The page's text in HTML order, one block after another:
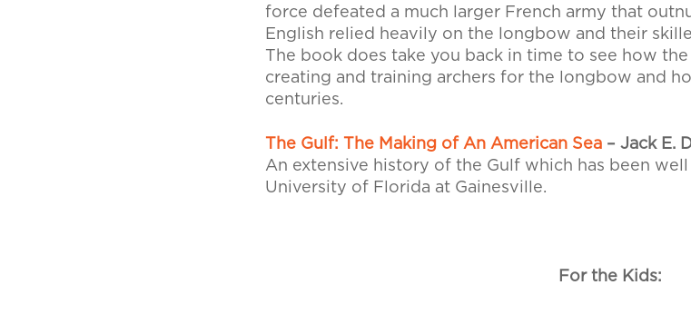
force defeated a much larger French army that
English relied heavily on the longbow and their
The book does take you back in time to see how
creating and training archers for the longbow and
centuries.
The Gulf: The Making of An American Sea – Jack E.
An extensive history of the Gulf which has been
University of Florida at Gainesville.
For the Kids: